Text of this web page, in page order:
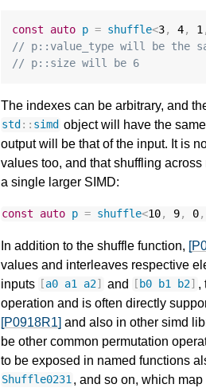
const auto p = shuffle<3, 4, 1,
// p::value_type will be the
// p::size will be 6
The indexes can be arbitrary, and
std :: simd object will have the
output will be that of the input. It is
values too, and that shuffling
a single larger SIMD:
const auto p = shuffle<10, 9, 0,
In addition to the shuffle function,
values and interleaves respective
inputs
a0 a1 a2 and b0 b1 b2 ,
operation and is often directly
[P0918R1] and also in other simd
be other common permutation
to be exposed in named functions
Shuffle0231, and so on, which